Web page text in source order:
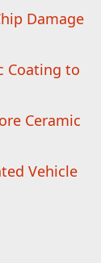
Damage
Coating to
Ceramic
Vehicle